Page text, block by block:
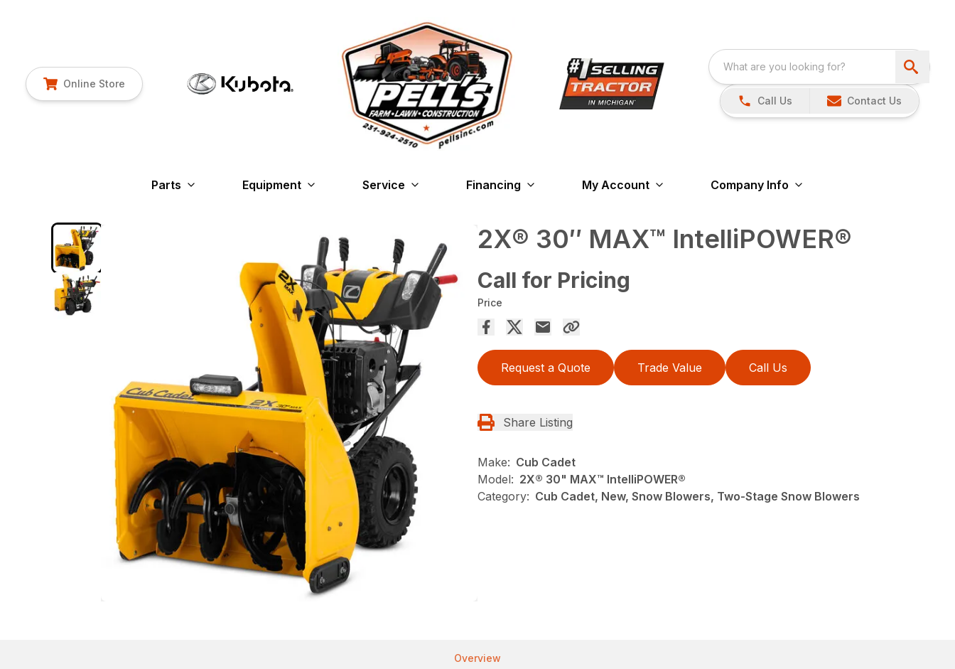
Online Store
Call Us
Contact Us
Parts Equipment Service Financing My Account Company Info
2X® 30″ MAX™ IntelliPOWER®
Call for Pricing
Price
Request a Quote Trade Value Call Us
Share Listing
Make: Cub Cadet
Model: 2X® 30" MAX™ IntelliPOWER®
Category: Cub Cadet, New, Snow Blowers, Two-Stage Snow Blowers
Overview